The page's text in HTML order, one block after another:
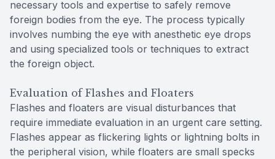
necessary tools and expertise to safely remove
foreign bodies from the eye. The process typically
involves numbing the eye with anesthetic eye drops
and using specialized tools or techniques to extract
the foreign object.
Evaluation of Flashes and Floaters
Flashes and floaters are visual disturbances that
require immediate evaluation in an urgent care setting.
Flashes appear as flickering lights or lightning bolts in
the peripheral vision, while floaters are small specks